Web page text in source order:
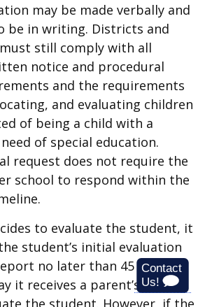
may be made verbally and
be in writing. Districts and
still comply with all
notice and procedural
and the requirements
and evaluating children
of being a child with a
of special education.
request does not require the
school to respond within the
to evaluate the student, it
student’s initial evaluation
no later than 45 school
it receives a parent’s written
the student. However, if the